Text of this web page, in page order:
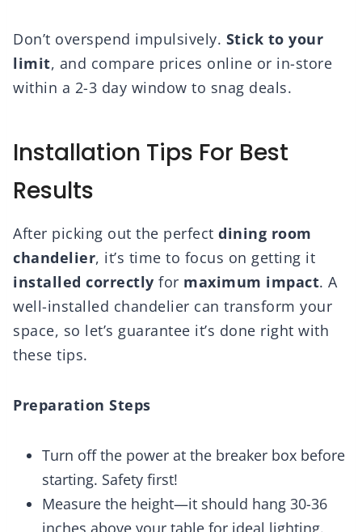
Don’t overspend impulsively. Stick to your
limit, and compare prices online or in-store
within a 2-3 day window to snag deals.
Installation Tips For Best
Results
After picking out the perfect dining room
chandelier, it’s time to focus on getting it
installed correctly for maximum impact. A
well-installed chandelier can transform your
space, so let’s guarantee it’s done right with
these tips.
Preparation Steps
Turn off the power at the breaker box before
starting. Safety first!
Measure the height—it should hang 30-36
inches above your table for ideal lighting.